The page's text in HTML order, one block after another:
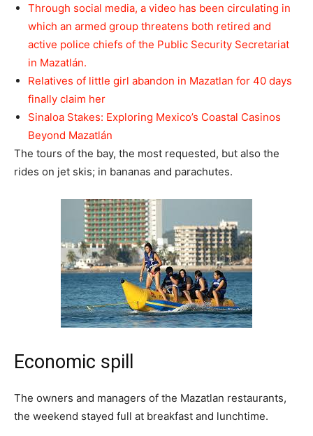
Through social media, a video has been circulating in
which an armed group threatens both retired and
active police chiefs of the Public Security Secretariat
in Mazatlán.
Relatives of little girl abandon in Mazatlan for 40 days
finally claim her
Sinaloa Stakes: Exploring Mexico’s Coastal Casinos
Beyond Mazatlán
The tours of the bay, the most requested, but also the
rides on jet skis; in bananas and parachutes.
Economic spill
The owners and managers of the Mazatlan restaurants,
the weekend stayed full at breakfast and lunchtime.